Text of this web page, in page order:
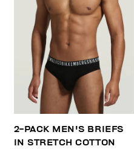
2-PACK MEN'S BRIEFS
IN STRETCH COTTON